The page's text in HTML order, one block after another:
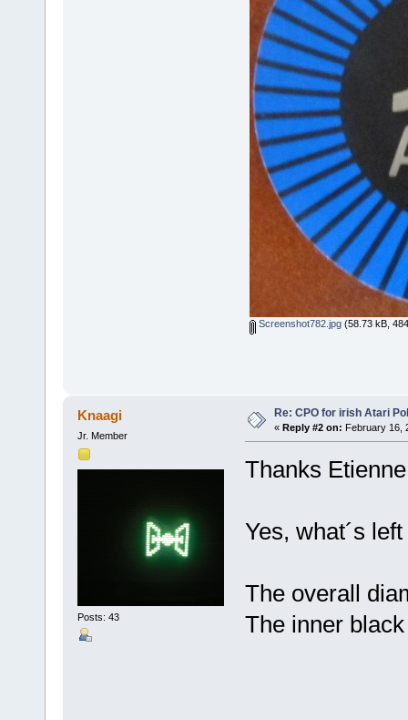
Screenshot782.jpg(58.73 kB,
Knaagi
Jr. Member
Posts: 43
Re: CPO for irish Atari
« Reply #2 on: February 16,
Thanks
Yes, what´s
The overall
The inner